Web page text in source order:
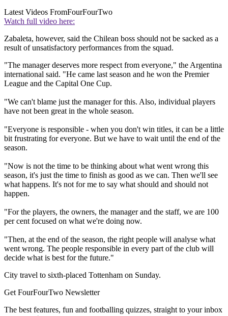
Latest Videos FromFourFourTwo
Watch full video here:
Zabaleta, however, said the Chilean boss should not be sacked as a
result of unsatisfactory performances from the squad.
"The manager deserves more respect from everyone," the Argentina
international said. "He came last season and he won the Premier
League and the Capital One Cup.
"We can't blame just the manager for this. Also, individual players
have not been great in the whole season.
"Everyone is responsible - when you don't win titles, it can be a little
bit frustrating for everyone. But we have to wait until the end of the
season.
"Now is not the time to be thinking about what went wrong this
season, it's just the time to finish as good as we can. Then we'll see
what happens. It's not for me to say what should and should not
happen.
"For the players, the owners, the manager and the staff, we are 100
per cent focused on what we're doing now.
"Then, at the end of the season, the right people will analyse what
went wrong. The people responsible in every part of the club will
decide what is best for the future."
City travel to sixth-placed Tottenham on Sunday.
Get FourFourTwo Newsletter
The best features, fun and footballing quizzes, straight to your inbox